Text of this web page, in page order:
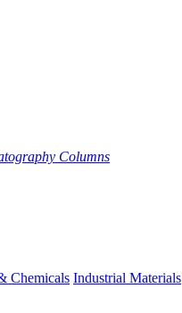
Columns
Chemicals Industrial Materials